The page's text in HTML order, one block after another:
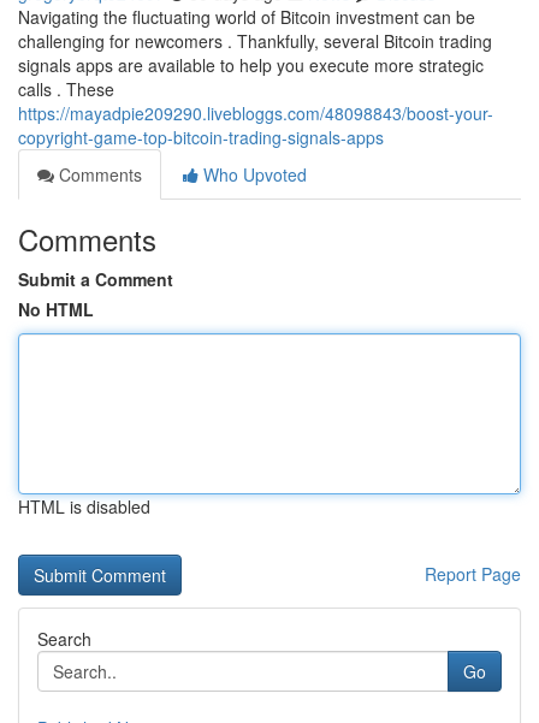
Navigating the fluctuating world of Bitcoin investment can be
challenging for newcomers . Thankfully, several Bitcoin trading
signals apps are available to help you execute more strategic
calls . These
https://mayadpie209290.livebloggs.com/48098843/boost-your-
copyright-game-top-bitcoin-trading-signals-apps
Comments
Who Upvoted
Comments
Submit a Comment
No HTML
HTML is disabled
Report Page
Search
Go